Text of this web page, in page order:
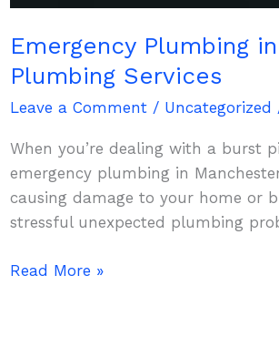
Emergency Plumbing
Plumbing Services
Leave a Comment / Uncategorized
When you’re dealing with a burst
emergency plumbing in
causing damage to your home or
stressful unexpected plumbing
Read More »